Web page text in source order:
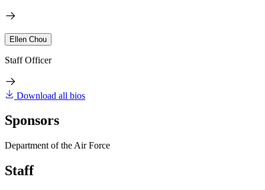
Ellen Chou
Staff Officer
Download all bios
Sponsors
Department of the Air Force
Staff